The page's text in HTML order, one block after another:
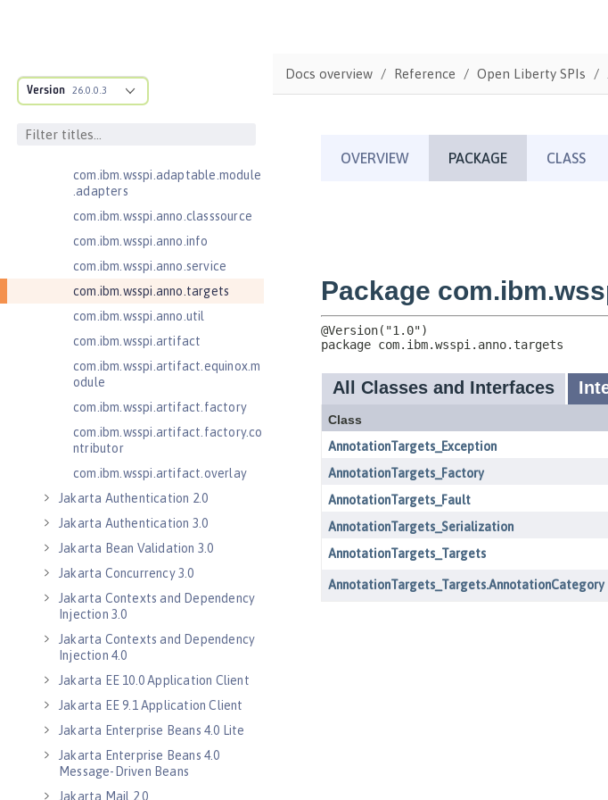
Version 26.0.0.3
ructure
com.ibm.ws.anno.classsource.spe
com.ibm.wsspi.adaptable.module
.adapters
com.ibm.wsspi.anno.classsource
com.ibm.wsspi.anno.info
com.ibm.wsspi.anno.service
com.ibm.wsspi.anno.targets
com.ibm.wsspi.anno.util
com.ibm.wsspi.artifact
com.ibm.wsspi.artifact.equinox.m
odule
com.ibm.wsspi.artifact.factory
com.ibm.wsspi.artifact.factory.co
ntributor
com.ibm.wsspi.artifact.overlay
Jakarta Authentication 2.0
Jakarta Authentication 3.0
Jakarta Bean Validation 3.0
Jakarta Concurrency 3.0
Jakarta Contexts and Dependency
Injection 3.0
Jakarta Contexts and Dependency
Injection 4.0
Jakarta EE 10.0 Application Client
Jakarta EE 9.1 Application Client
Jakarta Enterprise Beans 4.0 Lite
Jakarta Enterprise Beans 4.0
Message-Driven Beans
Jakarta Mail 2.0
Docs overview Reference Open Liberty SPIs